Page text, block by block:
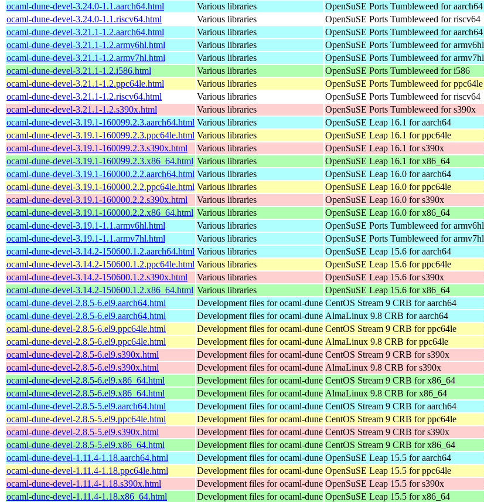
ocaml-dune-devel-3.24.0-1.1.aarch64.html
Various libraries OpenSuSE Ports Tumbleweed for aarch64
ocaml-dune-devel-3.24.0-1.1.riscv64.html
Various libraries OpenSuSE Ports Tumbleweed for riscv64
ocaml-dune-devel-3.21.1-1.2.aarch64.html
Various libraries OpenSuSE Ports Tumbleweed for aarch64
ocaml-dune-devel-3.21.1-1.2.armv6hl.html
Various libraries OpenSuSE Ports Tumbleweed for armv6hl
ocaml-dune-devel-3.21.1-1.2.armv7hl.html
Various libraries OpenSuSE Ports Tumbleweed for armv7hl
ocaml-dune-devel-3.21.1-1.2.i586.html
Various libraries OpenSuSE Ports Tumbleweed for i586
ocaml-dune-devel-3.21.1-1.2.ppc64le.html
Various libraries OpenSuSE Ports Tumbleweed for ppc64le
ocaml-dune-devel-3.21.1-1.2.riscv64.html
Various libraries OpenSuSE Ports Tumbleweed for riscv64
ocaml-dune-devel-3.21.1-1.2.s390x.html
Various libraries OpenSuSE Ports Tumbleweed for s390x
ocaml-dune-devel-3.19.1-160099.2.3.aarch64.html Various libraries OpenSuSE Leap 16.1 for aarch64
ocaml-dune-devel-3.19.1-160099.2.3.ppc64le.html Various libraries OpenSuSE Leap 16.1 for ppc64le
ocaml-dune-devel-3.19.1-160099.2.3.s390x.html
Various libraries OpenSuSE Leap 16.1 for s390x
ocaml-dune-devel-3.19.1-160099.2.3.x86_64.html Various libraries OpenSuSE Leap 16.1 for x86_64
ocaml-dune-devel-3.19.1-160000.2.2.aarch64.html Various libraries OpenSuSE Leap 16.0 for aarch64
ocaml-dune-devel-3.19.1-160000.2.2.ppc64le.html Various libraries OpenSuSE Leap 16.0 for ppc64le
ocaml-dune-devel-3.19.1-160000.2.2.s390x.html
Various libraries OpenSuSE Leap 16.0 for s390x
ocaml-dune-devel-3.19.1-160000.2.2.x86_64.html Various libraries OpenSuSE Leap 16.0 for x86_64
ocaml-dune-devel-3.19.1-1.1.armv6hl.html
Various libraries OpenSuSE Ports Tumbleweed for armv6hl
ocaml-dune-devel-3.19.1-1.1.armv7hl.html
Various libraries OpenSuSE Ports Tumbleweed for armv7hl
ocaml-dune-devel-3.14.2-150600.1.2.aarch64.html Various libraries OpenSuSE Leap 15.6 for aarch64
ocaml-dune-devel-3.14.2-150600.1.2.ppc64le.html Various libraries OpenSuSE Leap 15.6 for ppc64le
ocaml-dune-devel-3.14.2-150600.1.2.s390x.html
Various libraries OpenSuSE Leap 15.6 for s390x
ocaml-dune-devel-3.14.2-150600.1.2.x86_64.html Various libraries OpenSuSE Leap 15.6 for x86_64
ocaml-dune-devel-2.8.5-6.el9.aarch64.html
Development files for ocaml-dune CentOS Stream 9 CRB for aarch64
ocaml-dune-devel-2.8.5-6.el9.aarch64.html
Development files for ocaml-dune AlmaLinux 9.8 CRB for aarch64
ocaml-dune-devel-2.8.5-6.el9.ppc64le.html
Development files for ocaml-dune CentOS Stream 9 CRB for ppc64le
ocaml-dune-devel-2.8.5-6.el9.ppc64le.html
Development files for ocaml-dune AlmaLinux 9.8 CRB for ppc64le
ocaml-dune-devel-2.8.5-6.el9.s390x.html
Development files for ocaml-dune CentOS Stream 9 CRB for s390x
ocaml-dune-devel-2.8.5-6.el9.s390x.html
Development files for ocaml-dune AlmaLinux 9.8 CRB for s390x
ocaml-dune-devel-2.8.5-6.el9.x86_64.html
Development files for ocaml-dune CentOS Stream 9 CRB for x86_64
ocaml-dune-devel-2.8.5-6.el9.x86_64.html
Development files for ocaml-dune AlmaLinux 9.8 CRB for x86_64
ocaml-dune-devel-2.8.5-5.el9.aarch64.html
Development files for ocaml-dune CentOS Stream 9 CRB for aarch64
ocaml-dune-devel-2.8.5-5.el9.ppc64le.html
Development files for ocaml-dune CentOS Stream 9 CRB for ppc64le
ocaml-dune-devel-2.8.5-5.el9.s390x.html
Development files for ocaml-dune CentOS Stream 9 CRB for s390x
ocaml-dune-devel-2.8.5-5.el9.x86_64.html
Development files for ocaml-dune CentOS Stream 9 CRB for x86_64
ocaml-dune-devel-1.11.4-1.18.aarch64.html
Development files for ocaml-dune OpenSuSE Leap 15.5 for aarch64
ocaml-dune-devel-1.11.4-1.18.ppc64le.html
Development files for ocaml-dune OpenSuSE Leap 15.5 for ppc64le
ocaml-dune-devel-1.11.4-1.18.s390x.html
Development files for ocaml-dune OpenSuSE Leap 15.5 for s390x
ocaml-dune-devel-1.11.4-1.18.x86_64.html
Development files for ocaml-dune OpenSuSE Leap 15.5 for x86_64